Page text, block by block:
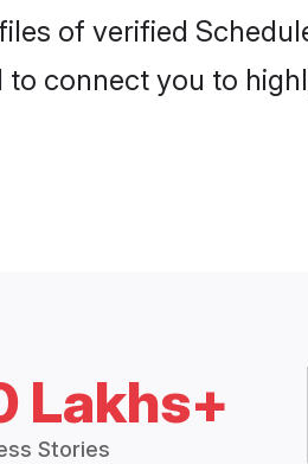
of verified
connect you to
Lakhs+
Stories